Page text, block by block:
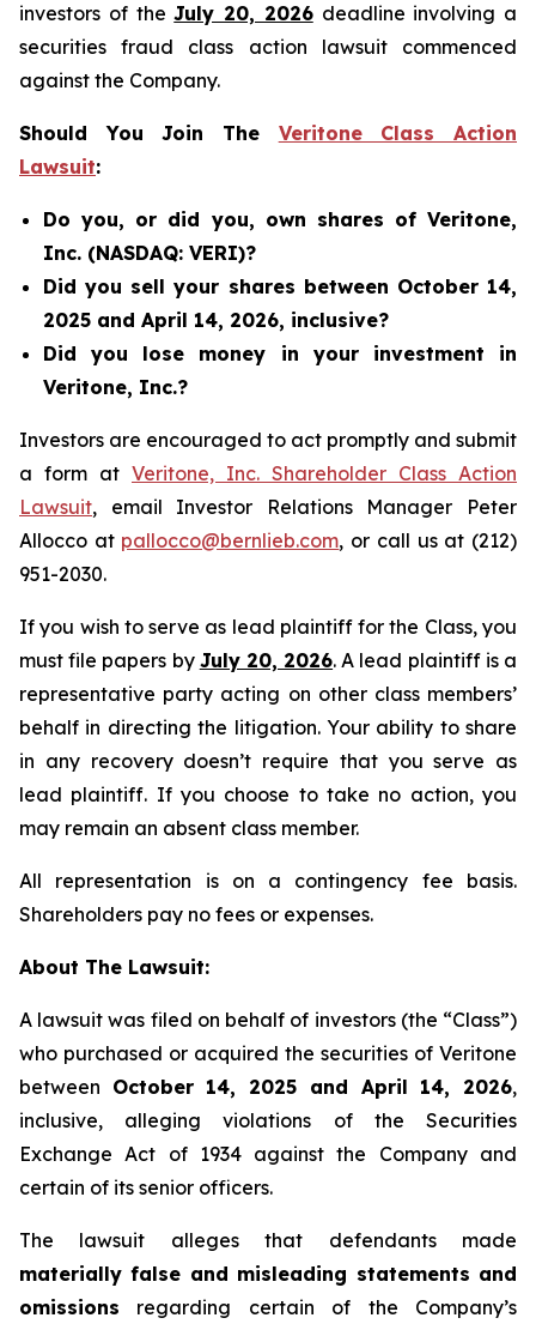
investors of theJuly 20, 2026deadline involving a
securities fraud class action lawsuit commenced
against the Company.
Should You Join The Veritone Class Action
Lawsuit:
Do you, or did you, own shares of Veritone,
Inc. (NASDAQ: VERI)?
Did you sell your shares between October 14,
2025 and April 14, 2026, inclusive?
Did you lose money in your investment in
Veritone, Inc.?
Investors are encouraged to act promptly and submit
a form at Veritone, Inc. Shareholder Class Action
Lawsuit, email Investor Relations Manager Peter
Allocco at pallocco@bernlieb.com, or call us at (212)
951-2030.
If you wish to serve as lead plaintiff for the Class, you
must file papers by July 20, 2026. A lead plaintiff is a
representative party acting on other class members’
behalf in directing the litigation. Your ability to share
in any recovery doesn’t require that you serve as
lead plaintiff. If you choose to take no action, you
may remain an absent class member.
All representation is on a contingency fee basis.
Shareholders pay no fees or expenses.
About The Lawsuit:
A lawsuit was filed on behalf of investors (the “Class”)
who purchased or acquired the securities of Veritone
between October 14, 2025 and April 14, 2026,
inclusive, alleging violations of the Securities
Exchange Act of 1934 against the Company and
certain of its senior officers.
The lawsuit alleges that defendants made
materially false and misleading statements and
omissions regarding certain of the Company’s